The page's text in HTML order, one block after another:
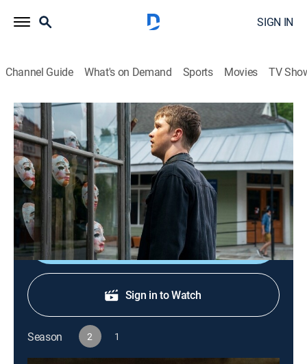
SIGN IN
Channel Guide What's on Demand Sports Movies TV
The Purge
S2 E7 | Should I Stay or Should I Go
0h 41m|TVMA|Drama, Action, Horror, Thriller|2019
Marcus' family makes a tough decision; Esme and
Ryan risk it all; Ben destroys someone he loves.
Shop DIRECTV
Sign in to Watch
Season 2 1